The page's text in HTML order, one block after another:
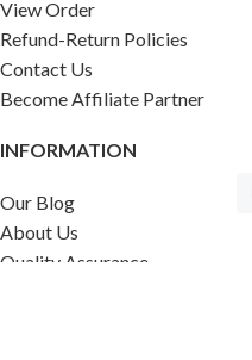
View Order
Refund-Return Policies
Contact Us
Become Affiliate Partner
INFORMATION
Our Blog
About Us
Quality Assurance